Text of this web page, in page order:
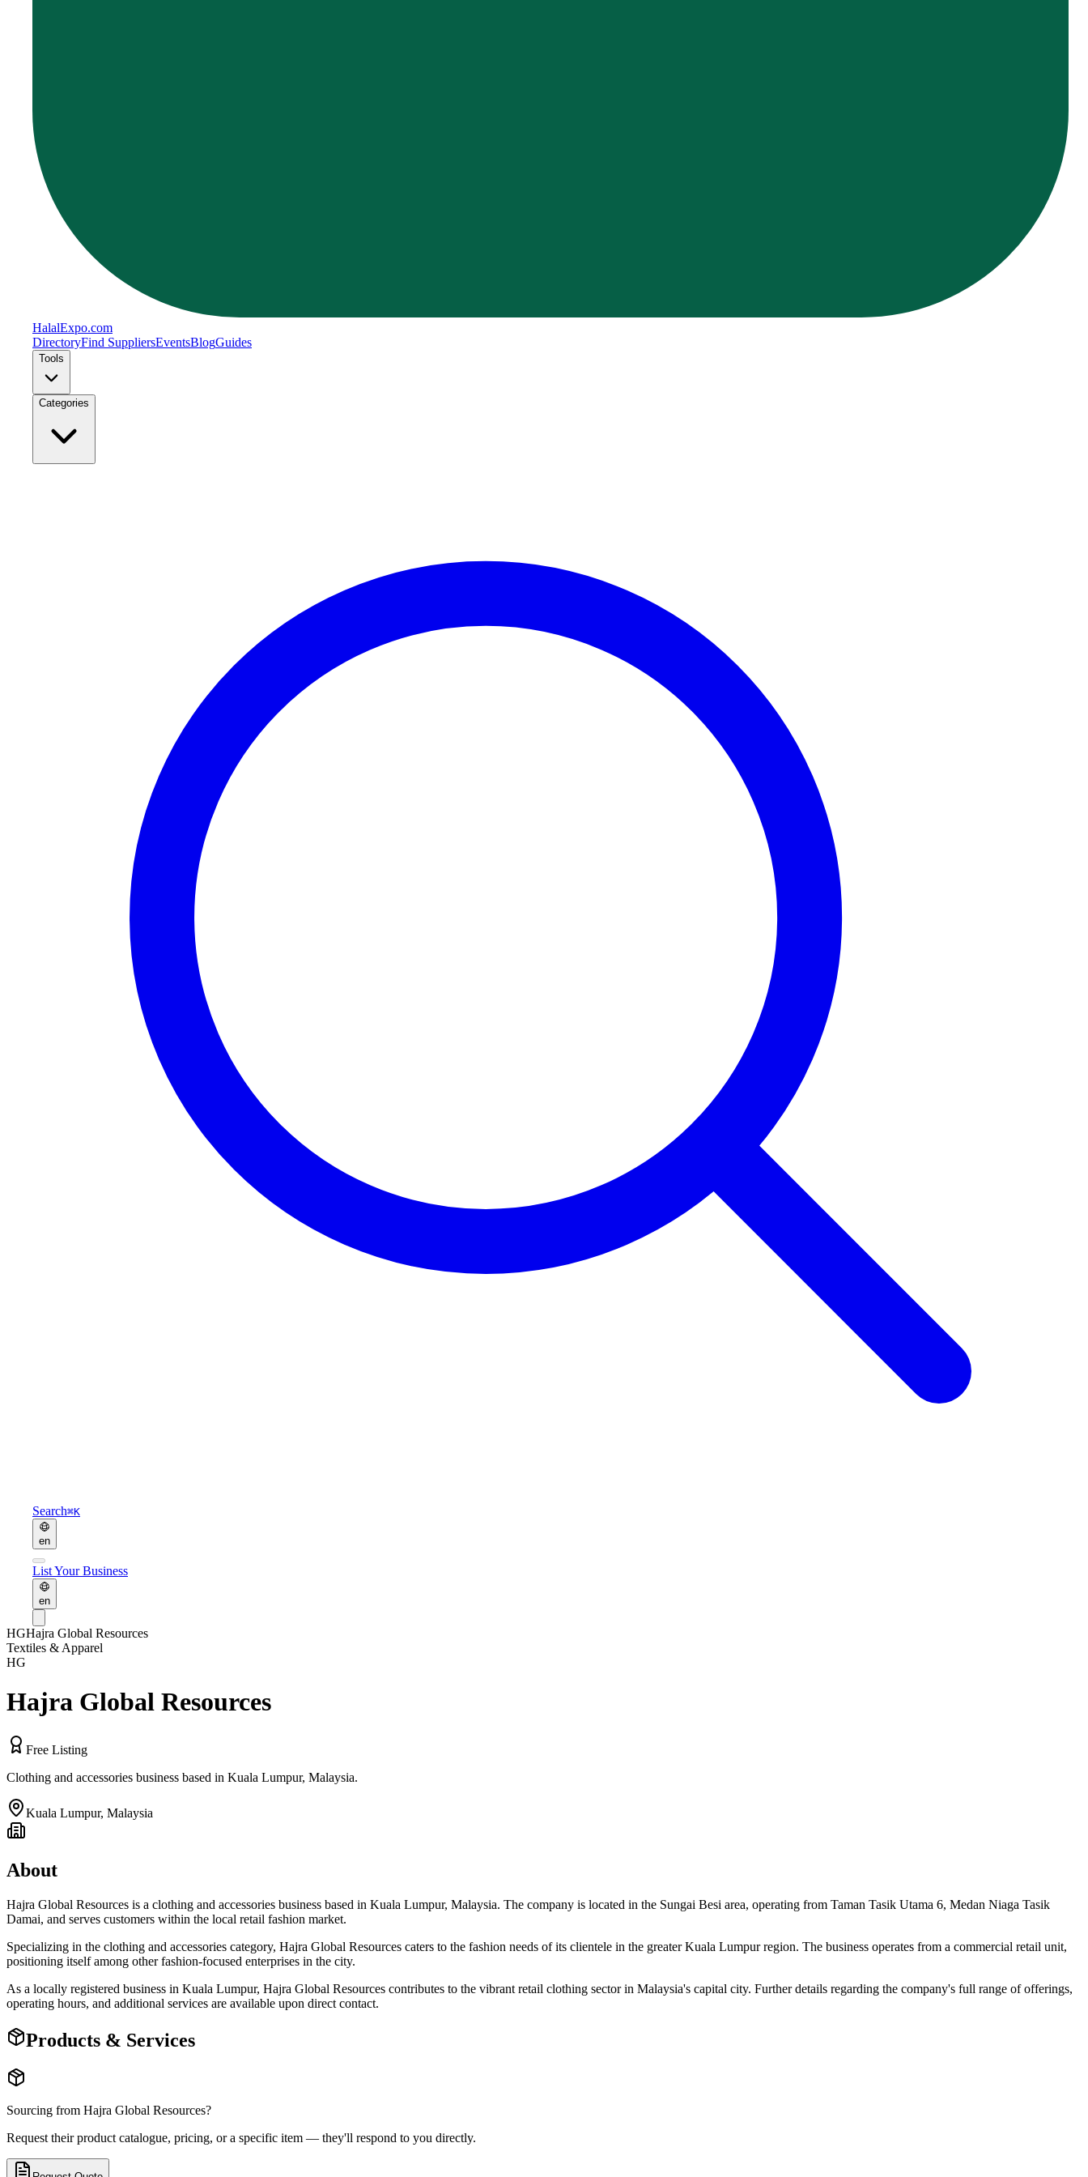
HalalExpo.com
DirectoryFind SuppliersEventsBlogGuides
Tools
Categories
Search⌘K
en
List Your Business
en
HGHajra Global Resources
Textiles & Apparel
HG
Hajra Global Resources
Free Listing
Clothing and accessories business based in Kuala Lumpur, Malaysia.
Kuala Lumpur, Malaysia
About
Hajra Global Resources is a clothing and accessories business based in Kuala Lumpur, Malaysia. The company is located in the Sungai Besi area, operating from Taman Tasik Utama 6, Medan Niaga Tasik
Damai, and serves customers within the local retail fashion market.
Specializing in the clothing and accessories category, Hajra Global Resources caters to the fashion needs of its clientele in the greater Kuala Lumpur region. The business operates from a commercial retail unit,
positioning itself among other fashion-focused enterprises in the city.
As a locally registered business in Kuala Lumpur, Hajra Global Resources contributes to the vibrant retail clothing sector in Malaysia's capital city. Further details regarding the company's full range of offerings,
operating hours, and additional services are available upon direct contact.
Products & Services
Sourcing from Hajra Global Resources?
Request their product catalogue, pricing, or a specific item — they'll respond to you directly.